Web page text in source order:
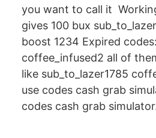
you want to call it
gives 100 bux
boost 1234 Expired
coffee_infused2 all of
like sub_to_lazer1785
use codes cash grab
codes cash grab